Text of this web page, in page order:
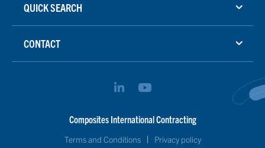
QUICK SEARCH
CONTACT
Composites International Contracting
Terms and Conditions Privacy policy